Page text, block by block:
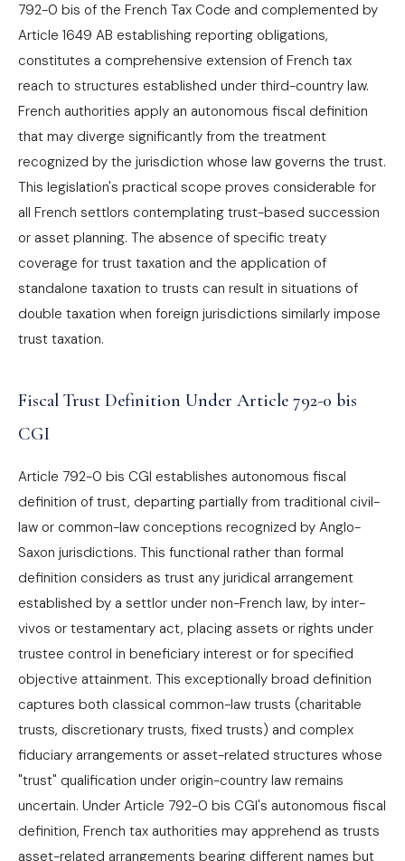
792-0 bis of the French Tax Code and complemented by
Article 1649 AB establishing reporting obligations,
constitutes a comprehensive extension of French tax
reach to structures established under third-country law.
French authorities apply an autonomous fiscal definition
that may diverge significantly from the treatment
recognized by the jurisdiction whose law governs the trust.
This legislation's practical scope proves considerable for
all French settlors contemplating trust-based succession
or asset planning. The absence of specific treaty
coverage for trust taxation and the application of
standalone taxation to trusts can result in situations of
double taxation when foreign jurisdictions similarly impose
trust taxation.
Fiscal Trust Definition Under Article 792-0 bis
CGI
Article 792-0 bis CGI establishes autonomous fiscal
definition of trust, departing partially from traditional civil-
law or common-law conceptions recognized by Anglo-
Saxon jurisdictions. This functional rather than formal
definition considers as trust any juridical arrangement
established by a settlor under non-French law, by inter-
vivos or testamentary act, placing assets or rights under
trustee control in beneficiary interest or for specified
objective attainment. This exceptionally broad definition
captures both classical common-law trusts (charitable
trusts, discretionary trusts, fixed trusts) and complex
fiduciary arrangements or asset-related structures whose
"trust" qualification under origin-country law remains
uncertain. Under Article 792-0 bis CGI's autonomous fiscal
definition, French tax authorities may apprehend as trusts
asset-related arrangements bearing different names but